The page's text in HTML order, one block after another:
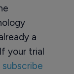
a
your trial
subscribe